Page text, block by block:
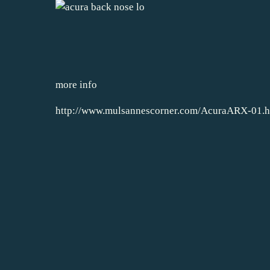
more info
http://www.mulsannescorner.com/AcuraARX-